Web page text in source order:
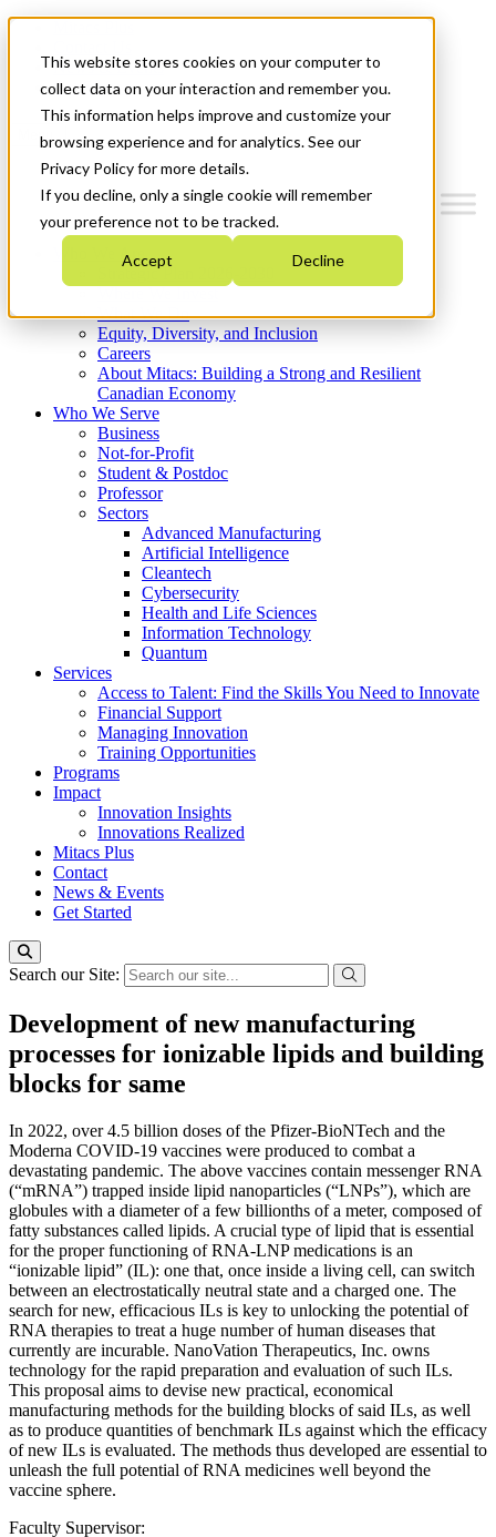
This website stores cookies on your computer to
collect data on your interaction and remember you.
This information helps improve and customize your
browsing experience and for analytics. See our
Privacy Policy for more details.
If you decline, only a single cookie will remember
your preference not to be tracked.
Accept Decline
News & Events
Get Started
Menu
Who We Are
Strategic Plan 2026-2030
What We Do
Equity, Diversity, and Inclusion
Careers
About Mitacs: Building a Strong and Resilient
Canadian Economy
Who We Serve
Business
Not-for-Profit
Student & Postdoc
Professor
Sectors
Advanced Manufacturing
Artificial Intelligence
Cleantech
Cybersecurity
Health and Life Sciences
Information Technology
Quantum
Services
Access to Talent: Find the Skills You Need to Innovate
Financial Support
Managing Innovation
Training Opportunities
Programs
Impact
Innovation Insights
Innovations Realized
Mitacs Plus
Contact
News & Events
Get Started
Search our Site:
Development of new manufacturing
processes for ionizable lipids and building
blocks for same
In 2022, over 4.5 billion doses of the Pfizer-BioNTech and the
Moderna COVID-19 vaccines were produced to combat a
devastating pandemic. The above vaccines contain messenger RNA
(“mRNA”) trapped inside lipid nanoparticles (“LNPs”), which are
globules with a diameter of a few billionths of a meter, composed of
fatty substances called lipids. A crucial type of lipid that is essential
for the proper functioning of RNA-LNP medications is an
“ionizable lipid” (IL): one that, once inside a living cell, can switch
between an electrostatically neutral state and a charged one. The
search for new, efficacious ILs is key to unlocking the potential of
RNA therapies to treat a huge number of human diseases that
currently are incurable. NanoVation Therapeutics, Inc. owns
technology for the rapid preparation and evaluation of such ILs.
This proposal aims to devise new practical, economical
manufacturing methods for the building blocks of said ILs, as well
as to produce quantities of benchmark ILs against which the efficacy
of new ILs is evaluated. The methods thus developed are essential to
unleash the full potential of RNA medicines well beyond the
vaccine sphere.
Faculty Supervisor: